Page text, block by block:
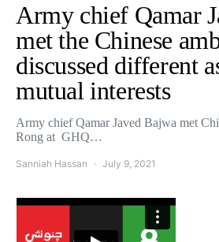
Army chief Qamar
met the Chinese
discussed different
mutual interests
Army chief Qamar Javed Bajwa met
Rong at GHQ…
Sanniah Hassan July 9, 2021